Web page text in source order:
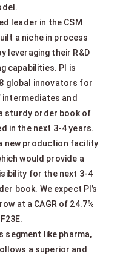
leader in the CSM
a niche in process
leveraging their R&D
capabilities. PI is
global innovators for
and
sturdy order book of
in the next 3-4 years.
new production facility
would provide a
for the next 3-4
book. We expect PI’s
at a CAGR of 24.7%
segment like pharma,
a superior and